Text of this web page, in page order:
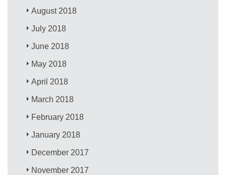
August 2018
July 2018
June 2018
May 2018
April 2018
March 2018
February 2018
January 2018
December 2017
November 2017